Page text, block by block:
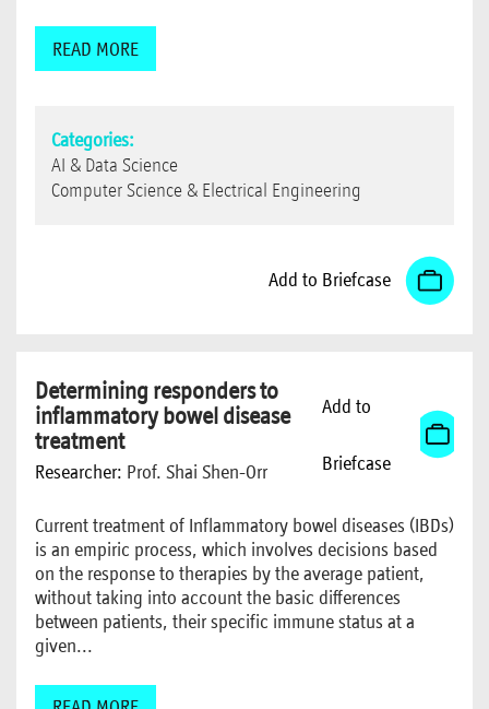
READ MORE
Categories:
AI & Data Science
Computer Science & Electrical Engineering
Add to Briefcase
Determining responders to
inflammatory bowel disease
treatment
Researcher: Prof. Shai Shen-Orr
Add to
Briefcase
Current treatment of Inflammatory bowel diseases (IBDs)
is an empiric process, which involves decisions based
on the response to therapies by the average patient,
without taking into account the basic differences
between patients, their specific immune status at a
given...